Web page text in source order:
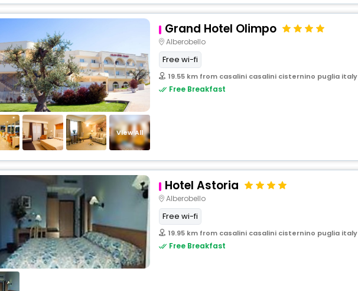
View All
Grand Hotel Olimpo
Alberobello
Free wi-fi
19.55 km from casalini casalini cisternino puglia italy
Free Breakfast
Hotel Astoria
Alberobello
Free wi-fi
19.95 km from casalini casalini cisternino puglia italy
Free Breakfast